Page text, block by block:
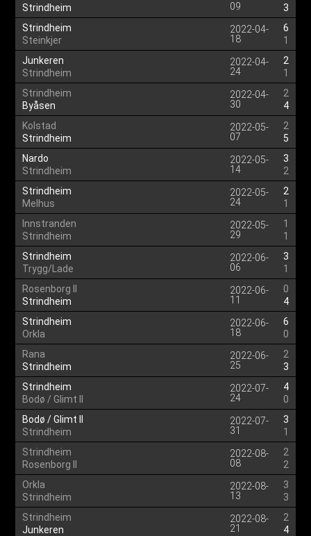
Strindheim
09
3
Strindheim
Steinkjer
2022-04-
18
6
1
Junkeren
Strindheim
2022-04-
24
2
1
Strindheim
Byåsen
2022-04-
30
2
4
Kolstad
Strindheim
2022-05-
07
2
5
Nardo
Strindheim
2022-05-
14
3
2
Strindheim
Melhus
2022-05-
24
2
1
Innstranden
Strindheim
2022-05-
29
1
1
Strindheim
Trygg/Lade
2022-06-
06
3
1
Rosenborg II
Strindheim
2022-06-
11
0
4
Strindheim
Orkla
2022-06-
18
6
0
Rana
Strindheim
2022-06-
25
2
3
Strindheim
Bodø / Glimt II
2022-07-
24
4
0
Bodø / Glimt II
Strindheim
2022-07-
31
3
1
Strindheim
Rosenborg II
2022-08-
08
2
2
Orkla
Strindheim
2022-08-
13
3
3
Strindheim
Junkeren
2022-08-
21
2
4